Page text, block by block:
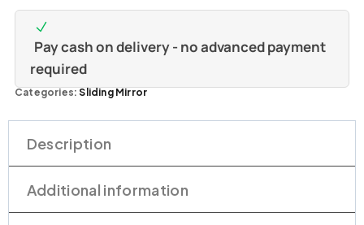
Pay cash on delivery - no advanced payment
required
Categories:Sliding Mirror
Description
Additional information